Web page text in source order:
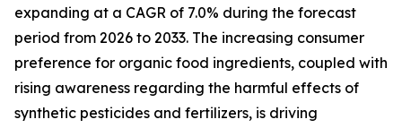
expanding at a CAGR of 7.0% during the forecast
period from 2026 to 2033. The increasing consumer
preference for organic food ingredients, coupled with
rising awareness regarding the harmful effects of
synthetic pesticides and fertilizers, is driving